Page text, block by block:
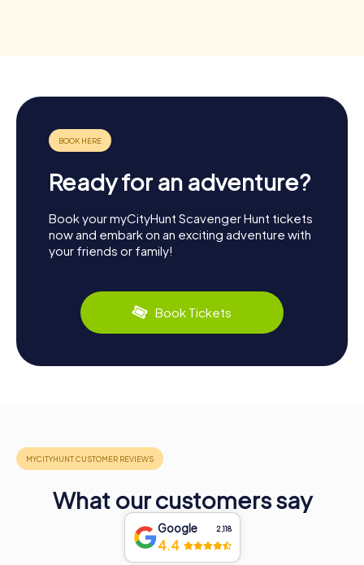
Ready for an adventure?
Book your myCityHunt Scavenger Hunt tickets
now and embark on an exciting adventure with
your friends or family!
Book Tickets
What our customers say
Google 2,118
4.4